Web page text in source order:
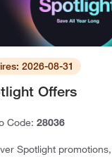
2026-08-31
Offers
Code: 28036
Spotlight